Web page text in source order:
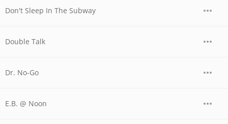
Don't Sleep In The Subway
Double Talk
Dr. No-Go
E.B. @ Noon